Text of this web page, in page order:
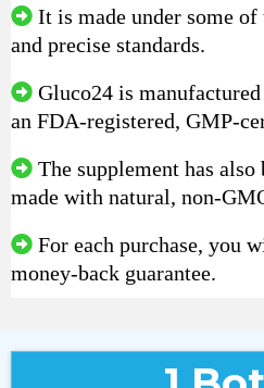
It is made under some
and precise standards.
Gluco24 is
an FDA-registered, GMP-
The supplement has
made with natural, non-
For each purchase, you
money-back guarantee.